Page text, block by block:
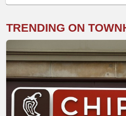
TRENDING ON